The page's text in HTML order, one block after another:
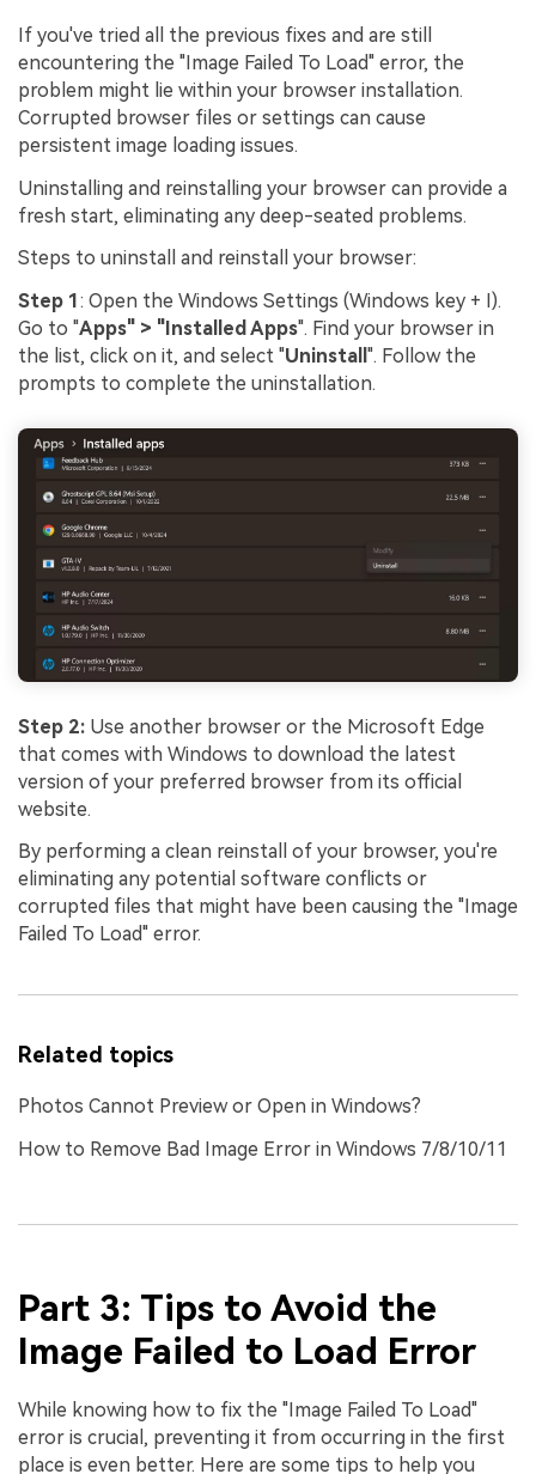
If you've tried all the previous fixes and are still
encountering the "Image Failed To Load" error, the
problem might lie within your browser installation.
Corrupted browser files or settings can cause
persistent image loading issues.
Uninstalling and reinstalling your browser can provide a
fresh start, eliminating any deep-seated problems.
Steps to uninstall and reinstall your browser:
Step 1 : Open the Windows Settings (Windows key + I).
Go to "Apps" > "Installed Apps". Find your browser in
the list, click on it, and select "Uninstall ". Follow the
prompts to complete the uninstallation.
Step 2: Use another browser or the Microsoft Edge
that comes with Windows to download the latest
version of your preferred browser from its official
website.
By performing a clean reinstall of your browser, you're
eliminating any potential software conflicts or
corrupted files that might have been causing the "Image
Failed To Load" error.
Related topics
Photos Cannot Preview or Open in Windows?
How to Remove Bad Image Error in Windows 7/8/10/11
Part 3: Tips to Avoid the
Image Failed to Load Error
While knowing how to fix the "Image Failed To Load"
error is crucial, preventing it from occurring in the first
place is even better. Here are some tips to help you